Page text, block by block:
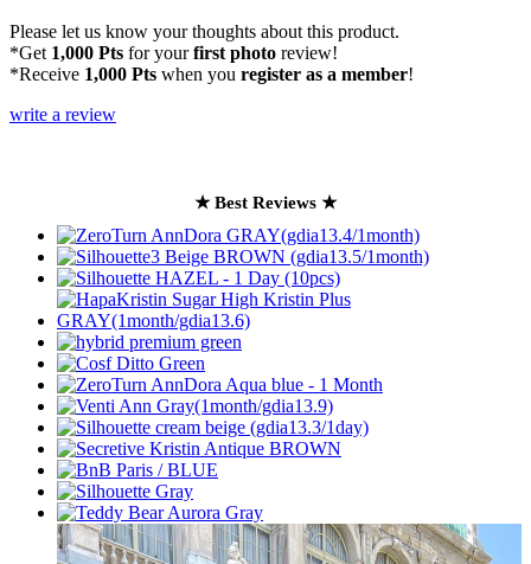
Please let us know your thoughts about this product.
*Get 1,000 Pts for yourfirst photo review!
*Receive 1,000 Pts when you register as a member!
write a review
★ Best Reviews ★